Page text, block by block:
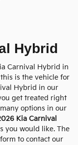
Hybrid
Carnival Hybrid in
this is the vehicle for
Hybrid in our
get treated right
options in our
Kia Carnival
you would like. The
to contact our